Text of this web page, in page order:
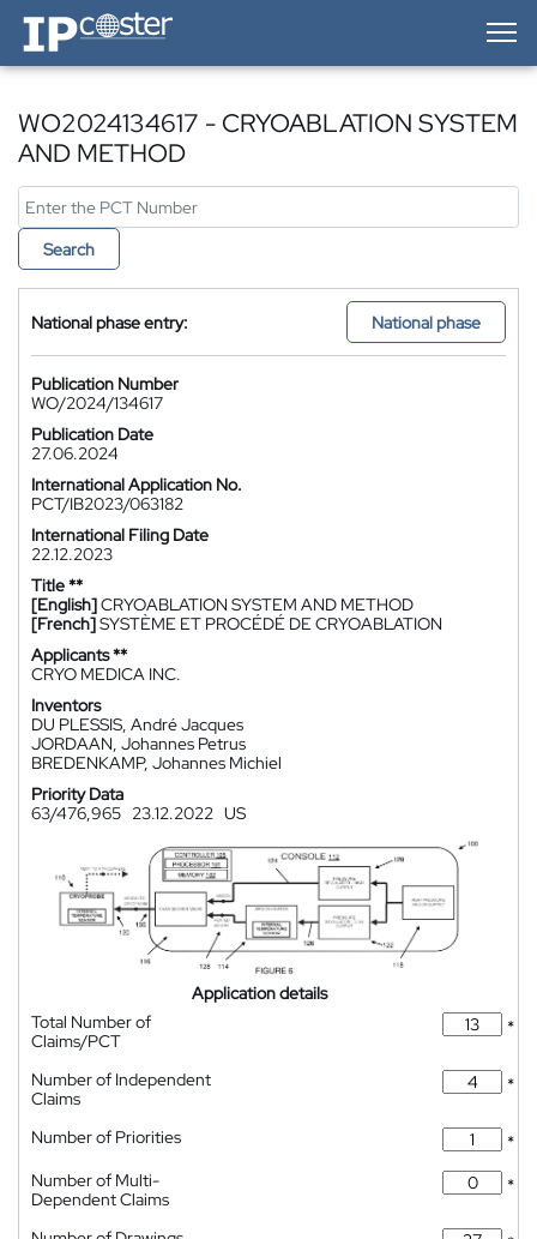
IP-Coster — Home
WO2024134617 - CRYOABLATION SYSTEM
AND METHOD
Search
National phase entry: National phase
Publication Number
WO/2024/134617
Publication Date
27.06.2024
International Application No.
PCT/IB2023/063182
International Filing Date
22.12.2023
Title **
[English]CRYOABLATION SYSTEM AND METHOD
[French]SYSTÈME ET PROCÉDÉ DE CRYOABLATION
Applicants **
CRYO MEDICA INC.
Inventors
DU PLESSIS, André Jacques
JORDAAN, Johannes Petrus
BREDENKAMP, Johannes Michiel
Priority Data
63/476,965 23.12.2022 US
Application details
Total Number of
Claims/PCT
*
Number of Independent
Claims
*
Number of Priorities
*
Number of Multi-
Dependent Claims
*